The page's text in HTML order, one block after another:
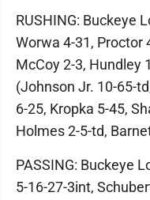
RUSHING: Buckeye
Worwa 4-31, Proctor
McCoy 2-3, Hundley
(Johnson Jr. 10-65-
6-25, Kropka 5-45,
Holmes 2-5-td,
PASSING: Buckeye
5-16-27-3int,